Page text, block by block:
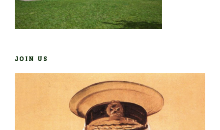
JOIN US